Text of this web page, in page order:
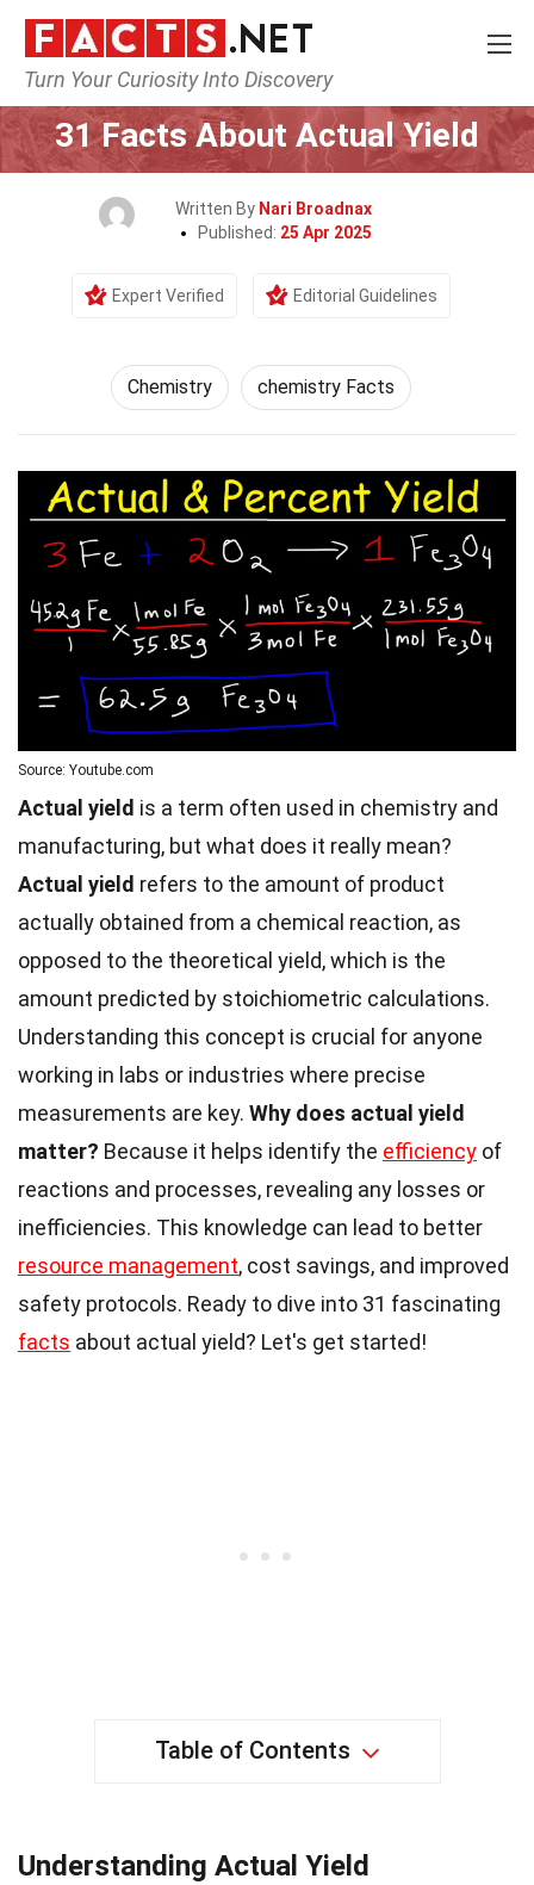
Turn Your Curiosity Into Discovery
Home Science Chemistry
31 Facts About Actual Yield
Written By Nari Broadnax
Published: 25 Apr 2025
Expert Verified Editorial Guidelines
Chemistry chemistry Facts
Source: Youtube.com
Actual yield is a term often used in chemistry and
manufacturing, but what does it really mean?
Actual yield refers to the amount of product
actually obtained from a chemical reaction, as
opposed to the theoretical yield, which is the
amount predicted by stoichiometric calculations.
Understanding this concept is crucial for anyone
working in labs or industries where precise
measurements are key. Why does actual yield
matter? Because it helps identify the efficiency of
reactions and processes, revealing any losses or
inefficiencies. This knowledge can lead to better
resource management, cost savings, and improved
safety protocols. Ready to dive into 31 fascinating
facts about actual yield? Let's get started!
Table of Contents
Understanding Actual Yield